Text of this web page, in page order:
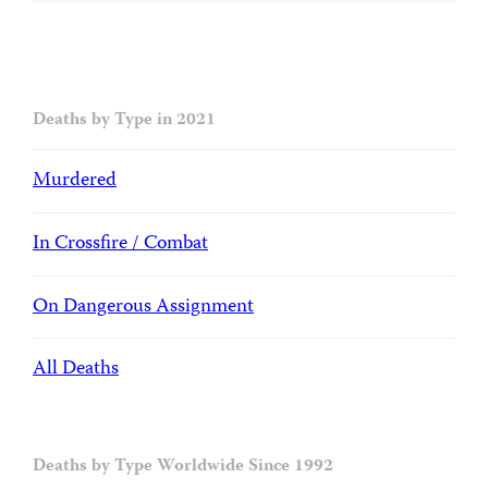
Deaths by Type in 2021
Murdered
In Crossfire / Combat
On Dangerous Assignment
All Deaths
Deaths by Type Worldwide Since 1992